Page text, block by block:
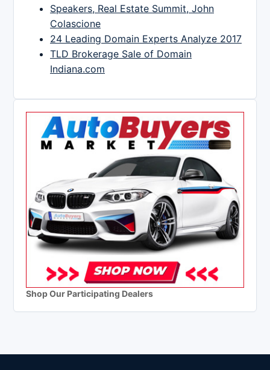
Speakers, Real Estate Summit, John
Colascione
24 Leading Domain Experts Analyze 2017
TLD Brokerage Sale of Domain
Indiana.com
Shop Our Participating Dealers